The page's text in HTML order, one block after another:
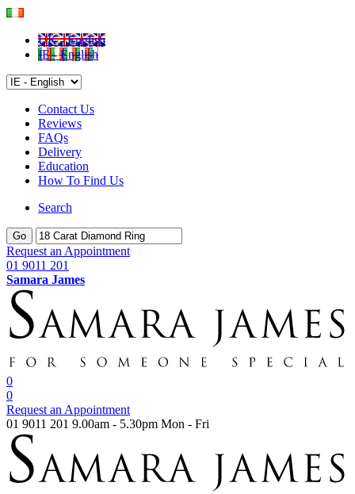
UK - English
IE - English
Contact Us
Reviews
FAQs
Delivery
Education
How To Find Us
Search
Go
Request an Appointment
01 9011 201
Samara James
0
0
Request an Appointment
01 9011 201 9.00am - 5.30pm Mon - Fri